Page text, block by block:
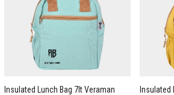
Insulated Lunch Bag 7lt Veraman Insulated